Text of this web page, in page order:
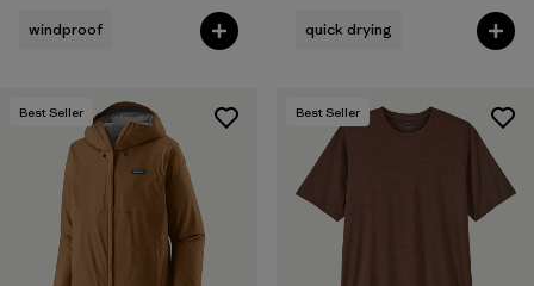
windproof quick drying
Best Seller Best Seller